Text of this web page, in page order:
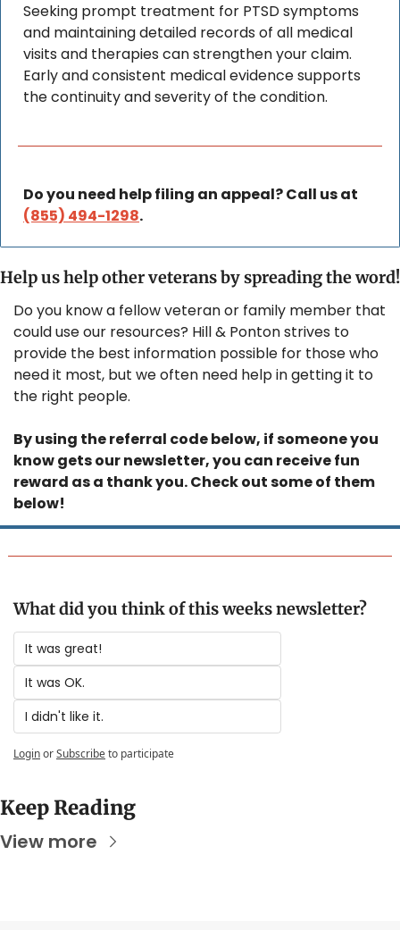
Seeking prompt treatment for PTSD symptoms
and maintaining detailed records of all medical
visits and therapies can strengthen your claim.
Early and consistent medical evidence supports
the continuity and severity of the condition.
(855) 494-1298.
Help us help other veterans by spreading the word!
Do you know a fellow veteran or family member that
could use our resources? Hill & Ponton strives to
provide the best information possible for those who
need it most, but we often need help in getting it to
the right people.
By using the referral code below, if someone you
know gets our newsletter, you can receive fun
reward as a thank you. Check out some of them
below!
What did you think of this weeks newsletter?
It was great!
It was OK.
I didn't like it.
LoginorSubscribeto participate
Keep Reading
View more